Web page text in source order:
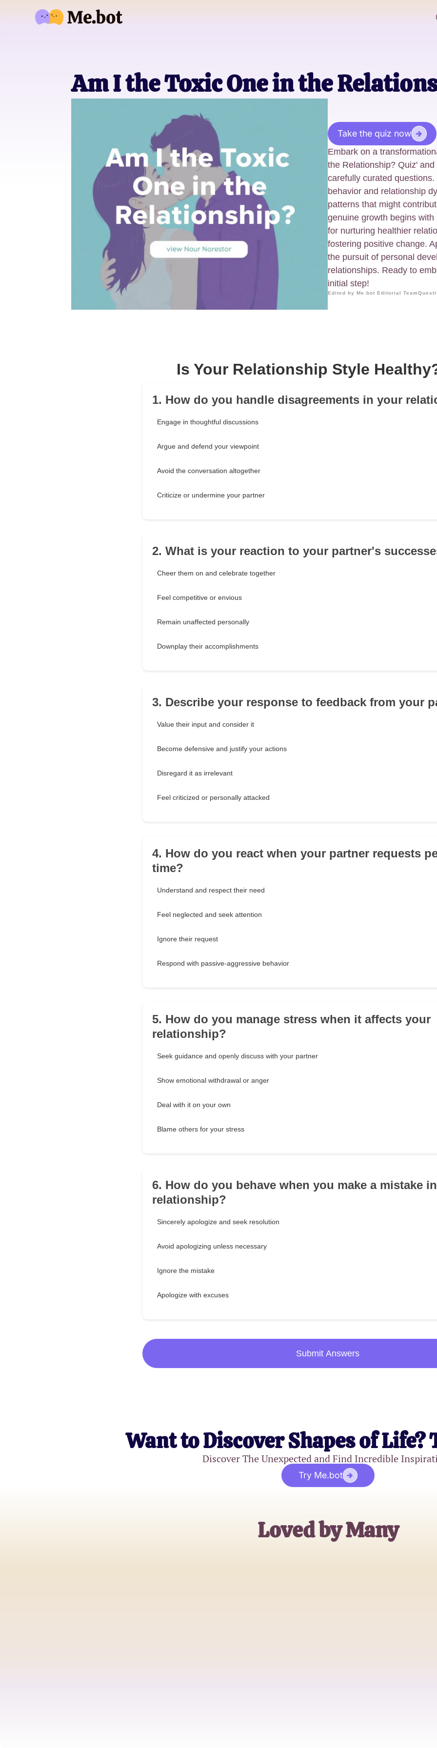
Am I the Toxic One in the
Take the quiz now
Embark on a
the Relationship? Quiz'
carefully curated
behavior and relationship
patterns that might
genuine growth begins
for nurturing healthier
fostering positive change.
the pursuit of personal
relationships. Ready to
initial step!
Edited by Me.bot Editorial Team
Is Your Relationship Style
1. How do you handle disagreements in your
Engage in thoughtful discussions
Argue and defend your viewpoint
Avoid the conversation altogether
Criticize or undermine your partner
2. What is your reaction to your partner's
Cheer them on and celebrate together
Feel competitive or envious
Remain unaffected personally
Downplay their accomplishments
3. Describe your response to feedback from your
Value their input and consider it
Become defensive and justify your actions
Disregard it as irrelevant
Feel criticized or personally attacked
4. How do you react when your partner requests
time?
Understand and respect their need
Feel neglected and seek attention
Ignore their request
Respond with passive-aggressive behavior
5. How do you manage stress when it affects your
relationship?
Seek guidance and openly discuss with your partner
Show emotional withdrawal or anger
Deal with it on your own
Blame others for your stress
6. How do you behave when you make a mistake
relationship?
Sincerely apologize and seek resolution
Avoid apologizing unless necessary
Ignore the mistake
Apologize with excuses
Submit Answers
Want to Discover Shapes of Life?
Discover The Unexpected and Find Incredible
Try Me.bot
Loved by Many